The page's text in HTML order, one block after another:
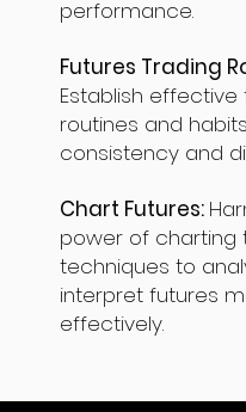
performance.
Futures Trading
Establish effective
routines and
consistency and
Chart Futures:
power of charting
techniques to
interpret futures
effectively.